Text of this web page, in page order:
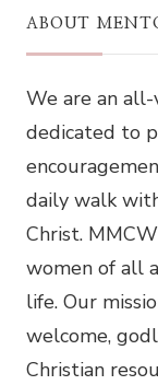
ABOUT
We are an
dedicated to
daily walk
Christ.
women of all
life. Our
welcome,
Christian